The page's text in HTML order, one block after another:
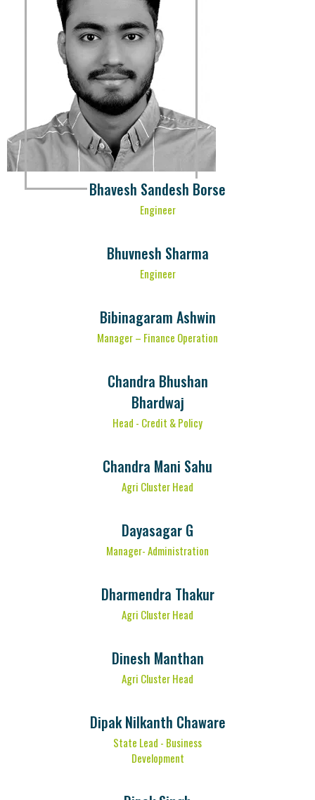
Bhavesh Sandesh Borse
Engineer
Bhuvnesh Sharma
Engineer
Bibinagaram Ashwin
Manager – Finance Operation
Chandra Bhushan
Bhardwaj
Head - Credit & Policy
Chandra Mani Sahu
Agri Cluster Head
Dayasagar G
Manager- Administration
Dharmendra Thakur
Agri Cluster Head
Dinesh Manthan
Agri Cluster Head
Dipak Nilkanth Chaware
State Lead - Business
Development